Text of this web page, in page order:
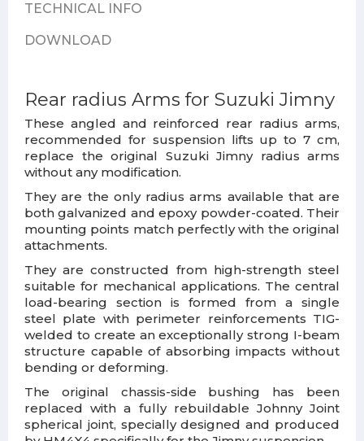
TECHNICAL INFO
DOWNLOAD
Rear radius Arms for Suzuki Jimny
These angled and reinforced rear radius arms,
recommended for suspension lifts up to 7 cm,
replace the original Suzuki Jimny radius arms
without any modification.
They are the only radius arms available that are
both galvanized and epoxy powder-coated. Their
mounting points match perfectly with the original
attachments.
They are constructed from high-strength steel
suitable for mechanical applications. The central
load-bearing section is formed from a single
steel plate with perimeter reinforcements TIG-
welded to create an exceptionally strong I-beam
structure capable of absorbing impacts without
bending or deforming.
The original chassis-side bushing has been
replaced with a fully rebuildable Johnny Joint
spherical joint, specially designed and produced